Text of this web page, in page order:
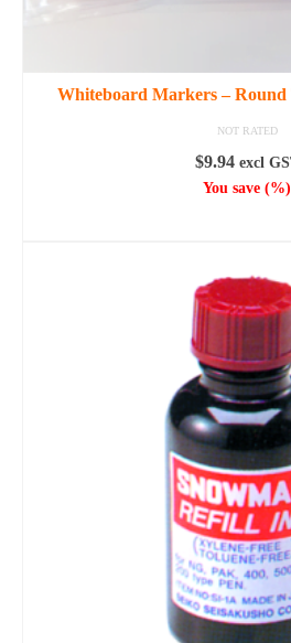
Whiteboard Markers – Round
NOT RATED
$9.94 excl
You save (%)